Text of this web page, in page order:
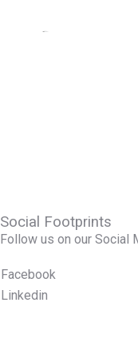
Social Footprints
Follow us on our Social
Facebook
Linkedin